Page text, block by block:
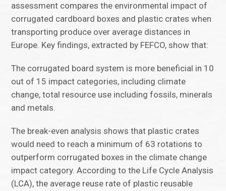
assessment compares the environmental impact of
corrugated cardboard boxes and plastic crates when
transporting produce over average distances in
Europe. Key findings, extracted by FEFCO, show that:
The corrugated board system is more beneficial in 10
out of 15 impact categories, including climate
change, total resource use including fossils, minerals
and metals.
The break-even analysis shows that plastic crates
would need to reach a minimum of 63 rotations to
outperform corrugated boxes in the climate change
impact category. According to the Life Cycle Analysis
(LCA), the average reuse rate of plastic reusable